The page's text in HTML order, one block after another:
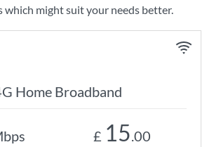
which might suit your needs better.
Home Broadband
£ 15.00